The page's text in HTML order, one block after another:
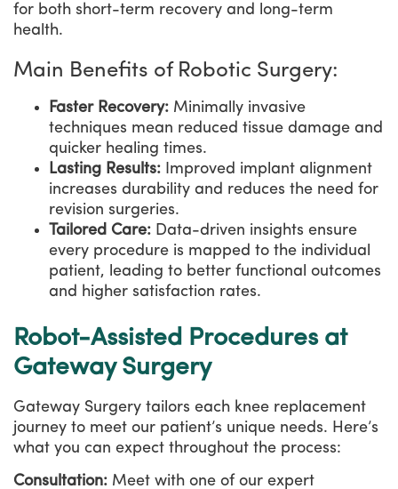
for both short-term recovery and long-term
health.
Main Benefits of Robotic Surgery:
Faster Recovery: Minimally invasive
techniques mean reduced tissue damage and
quicker healing times.
Lasting Results: Improved implant alignment
increases durability and reduces the need for
revision surgeries.
Tailored Care: Data-driven insights ensure
every procedure is mapped to the individual
patient, leading to better functional outcomes
and higher satisfaction rates.
Robot-Assisted Procedures at
Gateway Surgery
Gateway Surgery tailors each knee replacement
journey to meet our patient’s unique needs. Here’s
what you can expect throughout the process:
Consultation: Meet with one of our expert